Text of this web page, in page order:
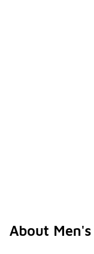
About